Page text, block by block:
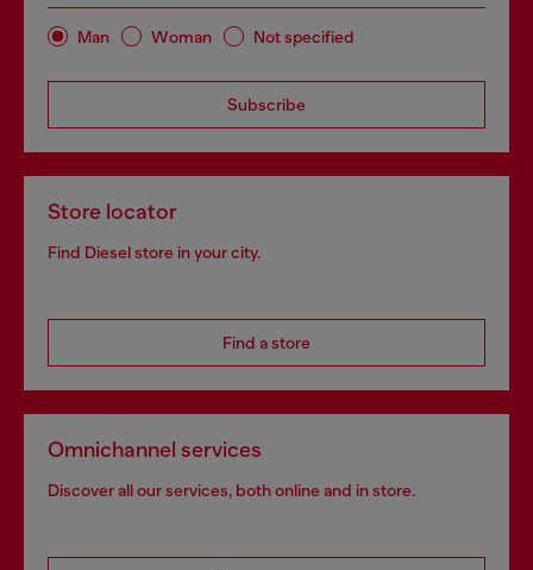
Man Woman Not specified
Subscribe
Store locator
Find Diesel store in your city.
Find a store
Omnichannel services
Discover all our services, both online and in store.